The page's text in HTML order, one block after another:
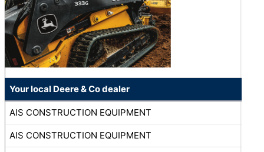
Your local Deere & Co dealer
AIS CONSTRUCTION EQUIPMENT
AIS CONSTRUCTION EQUIPMENT